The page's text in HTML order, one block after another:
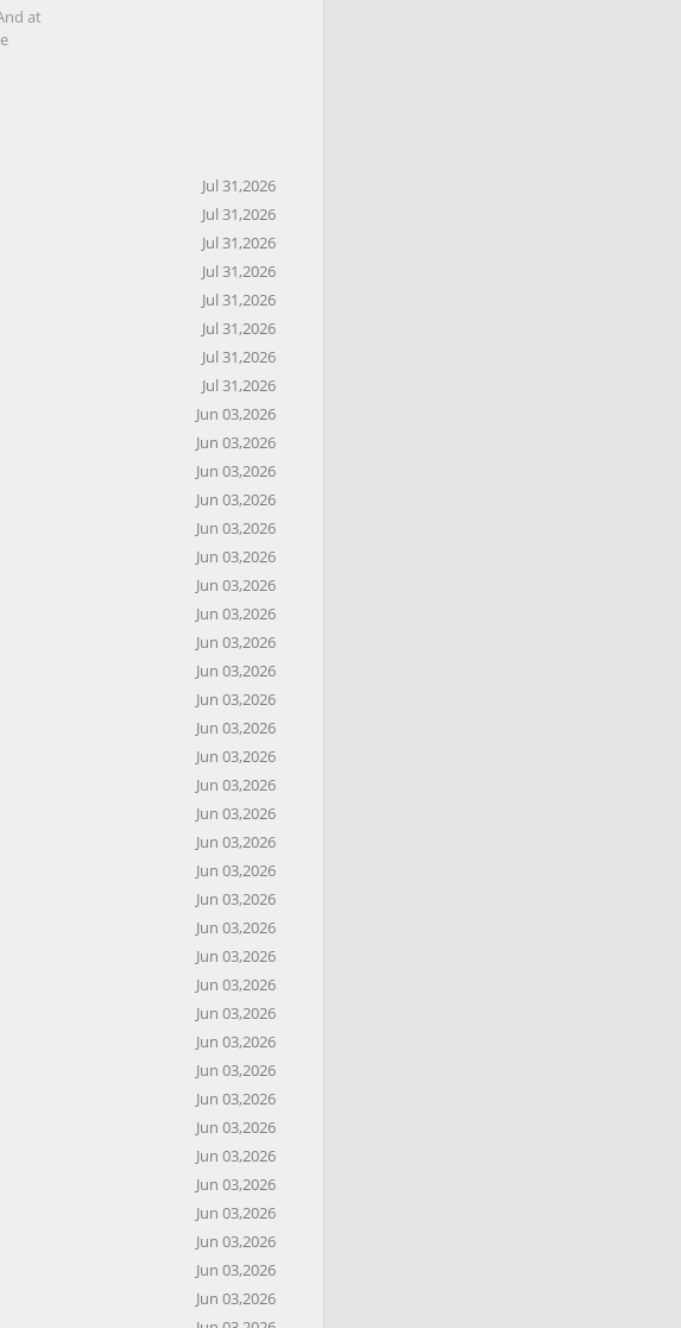
at
Jul 31,2026
Jul 31,2026
Jul 31,2026
Jul 31,2026
Jul 31,2026
Jul 31,2026
Jul 31,2026
Jul 31,2026
Jun 03,2026
Jun 03,2026
Jun 03,2026
Jun 03,2026
Jun 03,2026
Jun 03,2026
Jun 03,2026
Jun 03,2026
Jun 03,2026
Jun 03,2026
Jun 03,2026
Jun 03,2026
Jun 03,2026
Jun 03,2026
Jun 03,2026
Jun 03,2026
Jun 03,2026
Jun 03,2026
Jun 03,2026
Jun 03,2026
Jun 03,2026
Jun 03,2026
Jun 03,2026
Jun 03,2026
Jun 03,2026
Jun 03,2026
Jun 03,2026
Jun 03,2026
Jun 03,2026
Jun 03,2026
Jun 03,2026
Jun 03,2026